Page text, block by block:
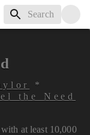
*
the Need
at least 10,000